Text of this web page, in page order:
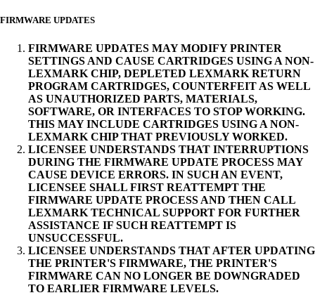
FIRMWARE UPDATES
FIRMWARE UPDATES MAY MODIFY PRINTER
SETTINGS AND CAUSE CARTRIDGES USING A NON-
LEXMARK CHIP, DEPLETED LEXMARK RETURN
PROGRAM CARTRIDGES, COUNTERFEIT AS WELL
AS UNAUTHORIZED PARTS, MATERIALS,
SOFTWARE, OR INTERFACES TO STOP WORKING.
THIS MAY INCLUDE CARTRIDGES USING A NON-
LEXMARK CHIP THAT PREVIOUSLY WORKED.
LICENSEE UNDERSTANDS THAT INTERRUPTIONS
DURING THE FIRMWARE UPDATE PROCESS MAY
CAUSE DEVICE ERRORS. IN SUCH AN EVENT,
LICENSEE SHALL FIRST REATTEMPT THE
FIRMWARE UPDATE PROCESS AND THEN CALL
LEXMARK TECHNICAL SUPPORT FOR FURTHER
ASSISTANCE IF SUCH REATTEMPT IS
UNSUCCESSFUL.
LICENSEE UNDERSTANDS THAT AFTER UPDATING
THE PRINTER'S FIRMWARE, THE PRINTER'S
FIRMWARE CAN NO LONGER BE DOWNGRADED
TO EARLIER FIRMWARE LEVELS.